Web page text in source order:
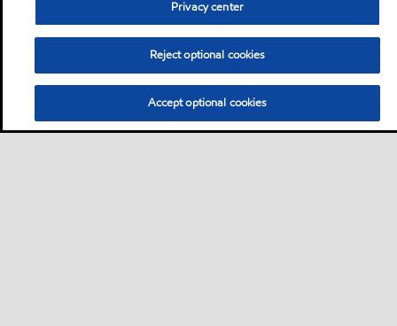
Privacy center
Reject optional cookies
Accept optional cookies